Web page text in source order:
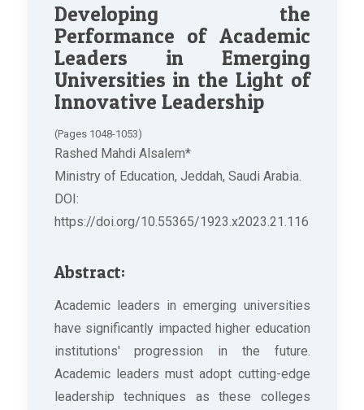
Developing the
Performance of Academic
Leaders in Emerging
Universities in the Light of
Innovative Leadership
(Pages 1048-1053)
Rashed Mahdi Alsalem*
Ministry of Education, Jeddah, Saudi Arabia.
DOI:
https://doi.org/10.55365/1923.x2023.21.116
Abstract:
Academic leaders in emerging universities
have significantly impacted higher education
institutions' progression in the future.
Academic leaders must adopt cutting-edge
leadership techniques as these colleges